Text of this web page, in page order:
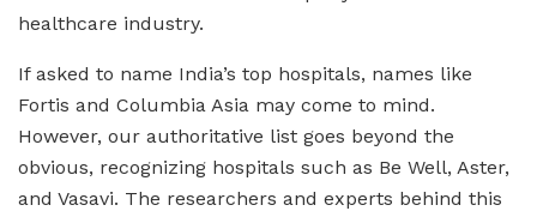
healthcare industry.
If asked to name India’s top hospitals, names like
Fortis and Columbia Asia may come to mind.
However, our authoritative list goes beyond the
obvious, recognizing hospitals such as Be Well, Aster,
and Vasavi. The researchers and experts behind this